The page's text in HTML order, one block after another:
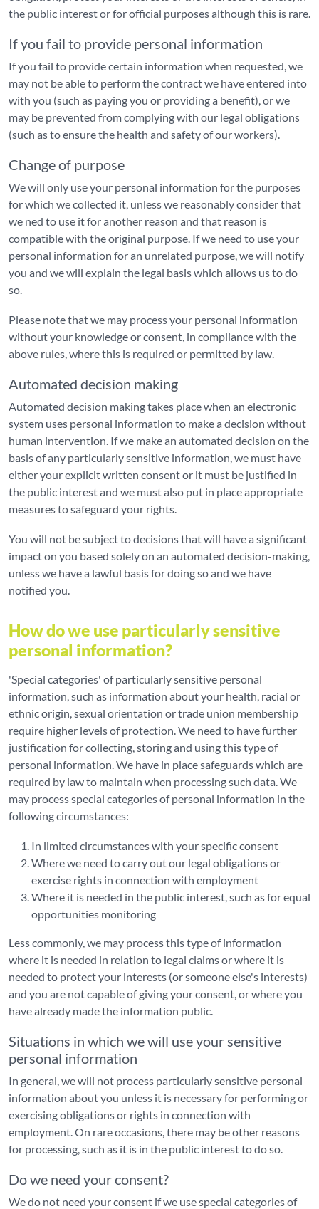
the public interest or for official purposes although this is rare.
If you fail to provide personal information
If you fail to provide certain information when requested, we
may not be able to perform the contract we have entered into
with you (such as paying you or providing a benefit), or we
may be prevented from complying with our legal obligations
(such as to ensure the health and safety of our workers).
Change of purpose
We will only use your personal information for the purposes
for which we collected it, unless we reasonably consider that
we ned to use it for another reason and that reason is
compatible with the original purpose. If we need to use your
personal information for an unrelated purpose, we will notify
you and we will explain the legal basis which allows us to do
so.
Please note that we may process your personal information
without your knowledge or consent, in compliance with the
above rules, where this is required or permitted by law.
Automated decision making
Automated decision making takes place when an electronic
system uses personal information to make a decision without
human intervention. If we make an automated decision on the
basis of any particularly sensitive information, we must have
either your explicit written consent or it must be justified in
the public interest and we must also put in place appropriate
measures to safeguard your rights.
You will not be subject to decisions that will have a significant
impact on you based solely on an automated decision-making,
unless we have a lawful basis for doing so and we have
notified you.
How do we use particularly sensitive
personal information?
'Special categories' of particularly sensitive personal
information, such as information about your health, racial or
ethnic origin, sexual orientation or trade union membership
require higher levels of protection. We need to have further
justification for collecting, storing and using this type of
personal information. We have in place safeguards which are
required by law to maintain when processing such data. We
may process special categories of personal information in the
following circumstances:
In limited circumstances with your specific consent
Where we need to carry out our legal obligations or
exercise rights in connection with employment
Where it is needed in the public interest, such as for equal
opportunities monitoring
Less commonly, we may process this type of information
where it is needed in relation to legal claims or where it is
needed to protect your interests (or someone else's interests)
and you are not capable of giving your consent, or where you
have already made the information public.
Situations in which we will use your sensitive
personal information
In general, we will not process particularly sensitive personal
information about you unless it is necessary for performing or
exercising obligations or rights in connection with
employment. On rare occasions, there may be other reasons
for processing, such as it is in the public interest to do so.
Do we need your consent?
We do not need your consent if we use special categories of